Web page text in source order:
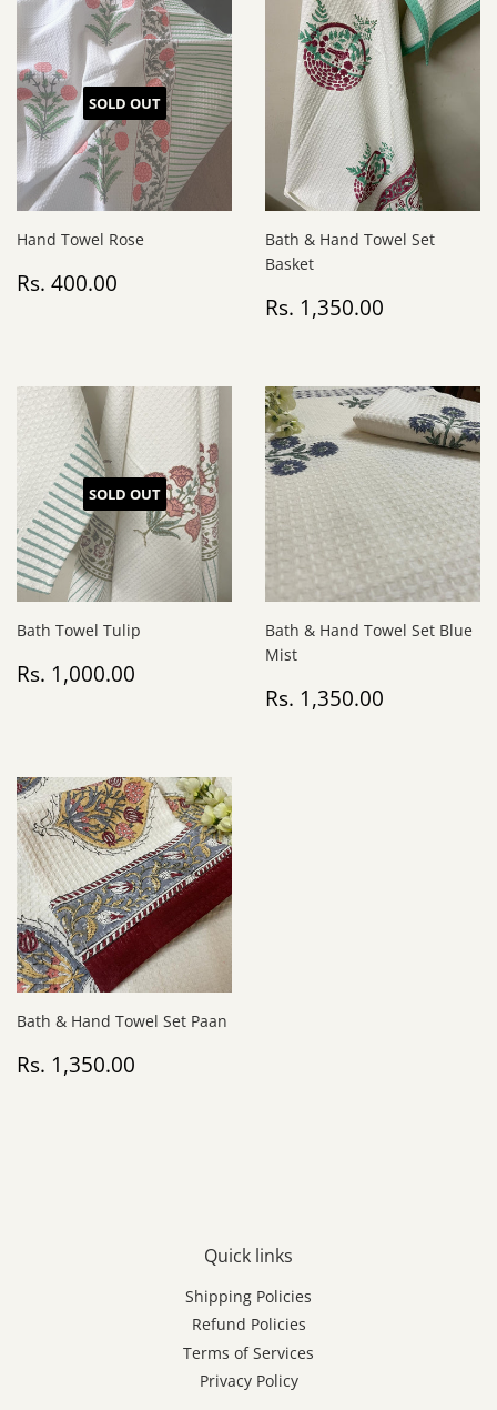
SOLD OUT
Hand Towel Rose
Regular
Rs. 400.00
Bath & Hand Towel Set
Basket
Regular
price
Rs. 1,350.00
SOLD OUT
Bath Towel Tulip
Regular
price
Rs. 1,000.00
Bath & Hand Towel Set Blue
Mist
Regular
price
Rs. 1,350.00
Bath & Hand Towel Set Paan
Regular
price
Rs. 1,350.00
Quick links
Shipping Policies
Refund Policies
Terms of Services
Privacy Policy